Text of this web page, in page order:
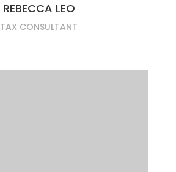
REBECCA LEO
TAX CONSULTANT